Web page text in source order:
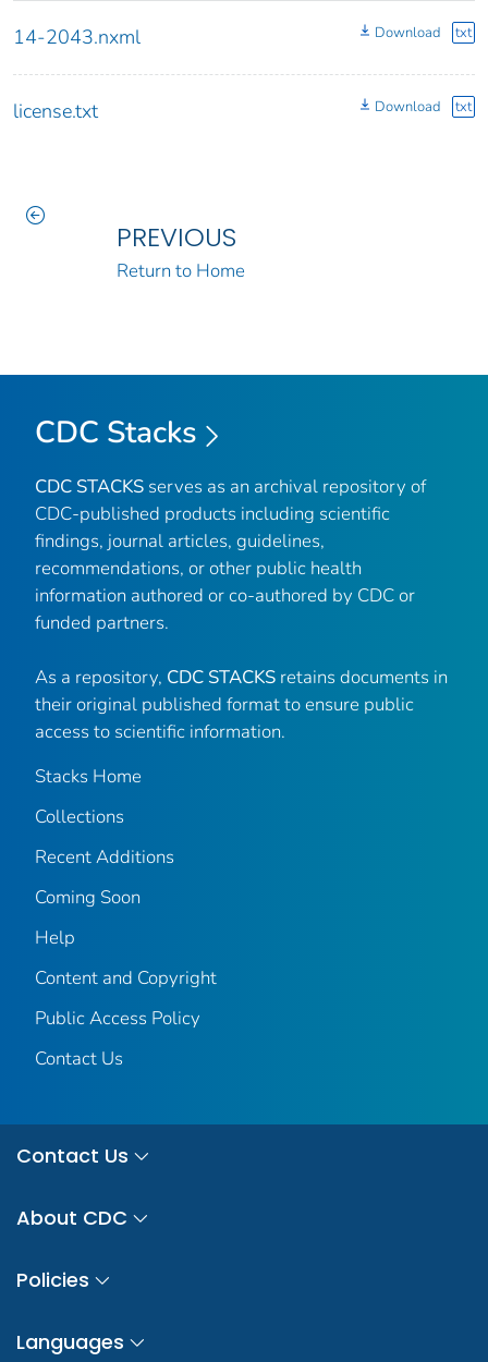
14-2043.nxml Download txt
license.txt Download txt
PREVIOUS
Return to Home
CDC Stacks
CDC STACKS serves as an archival repository of
CDC-published products including scientific
findings, journal articles, guidelines,
recommendations, or other public health
information authored or co-authored by CDC or
funded partners.
As a repository, CDC STACKS retains documents in
their original published format to ensure public
access to scientific information.
Stacks Home
Collections
Recent Additions
Coming Soon
Help
Content and Copyright
Public Access Policy
Contact Us
Contact Us
About CDC
Policies
Languages